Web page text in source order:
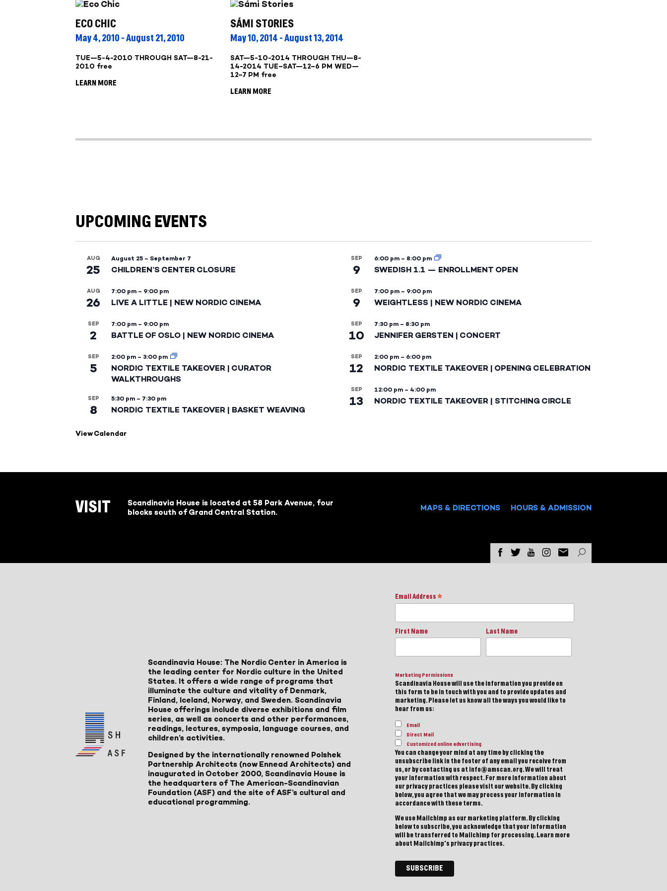
ECO CHIC
May 4, 2010 - August 21, 2010
TUE—5-4-2010 THROUGH SAT—8-21-
2010 free
LEARN MORE
SÁMI STORIES
May 10, 2014 - August 13, 2014
SAT—5-10-2014 THROUGH THU—8-
14-2014 TUE–SAT—12–6 PM WED—
12–7 PM free
LEARN MORE
UPCOMING EVENTS
AUG
25
August 25 – September 7
CHILDREN’S CENTER CLOSURE
AUG
26
7:00 pm – 9:00 pm
LIVE A LITTLE | NEW NORDIC CINEMA
SEP
2
7:00 pm – 9:00 pm
BATTLE OF OSLO | NEW NORDIC CINEMA
SEP
5
2:00 pm – 3:00 pm
NORDIC TEXTILE TAKEOVER | CURATOR
WALKTHROUGHS
SEP
8
5:30 pm – 7:30 pm
NORDIC TEXTILE TAKEOVER | BASKET WEAVING
SEP
9
6:00 pm – 8:00 pm
SWEDISH 1.1 — ENROLLMENT OPEN
SEP
9
7:00 pm – 9:00 pm
WEIGHTLESS | NEW NORDIC CINEMA
SEP
10
7:30 pm – 8:30 pm
JENNIFER GERSTEN | CONCERT
SEP
12
2:00 pm – 6:00 pm
NORDIC TEXTILE TAKEOVER | OPENING CELEBRATION
SEP
13
12:00 pm – 4:00 pm
NORDIC TEXTILE TAKEOVER | STITCHING CIRCLE
View Calendar
VISIT
Scandinavia House is located at 58 Park Avenue, four
blocks south of Grand Central Station.
MAPS & DIRECTIONS HOURS & ADMISSION
Scandinavia House: The Nordic Center in America is
the leading center for Nordic culture in the United
States. It offers a wide range of programs that
illuminate the culture and vitality of Denmark,
Finland, Iceland, Norway, and Sweden. Scandinavia
House offerings include diverse exhibitions and film
series, as well as concerts and other performances,
readings, lectures, symposia, language courses, and
children’s activities.
Designed by the internationally renowned Polshek
Partnership Architects (now Ennead Architects) and
inaugurated in October 2000, Scandinavia House is
the headquarters of The American-Scandinavian
Foundation (ASF) and the site of ASF’s cultural and
educational programming.
Email Address *
First Name Last Name
Marketing Permissions
Scandinavia House will use the information you provide on
this form to be in touch with you and to provide updates and
marketing. Please let us know all the ways you would like to
hear from us:
Email
Direct Mail
Customized online advertising
You can change your mind at any time by clicking the
unsubscribe link in the footer of any email you receive from
us, or by contacting us at info@amscan.org. We will treat
your information with respect. For more information about
our privacy practices please visit our website. By clicking
below, you agree that we may process your information in
accordance with these terms.
We use Mailchimp as our marketing platform. By clicking
below to subscribe, you acknowledge that your information
will be transferred to Mailchimp for processing. Learn more
about Mailchimp's privacy practices.